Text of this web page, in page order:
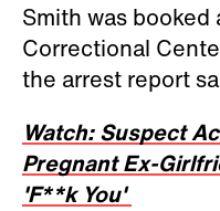
Smith was
Correctional
the arrest report
Watch: Suspect
Pregnant Ex-
'F**k You'